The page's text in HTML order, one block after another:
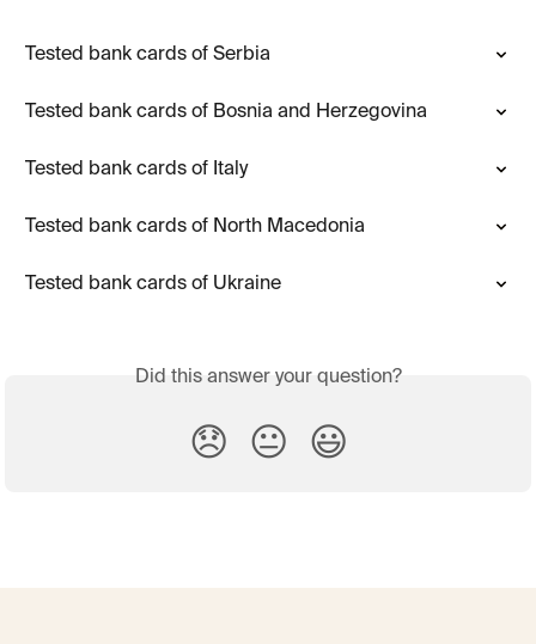
Tested bank cards of Serbia
Tested bank cards of Bosnia and Herzegovina
Tested bank cards of Italy
Tested bank cards of North Macedonia
Tested bank cards of Ukraine
Did this answer your question?
😞 😐 😃